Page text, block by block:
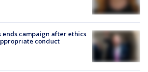
ends campaign after ethics
conduct